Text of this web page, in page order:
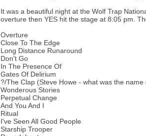
It was a beautiful night at the Wolf Trap
overture then YES hit the stage at 8:05 pm.
Overture
Close To The Edge
Long Distance Runaround
Don't Go
In The Presence Of
Gates Of Delirium
?/The Clap (Steve Howe - what was the
Wonderous Stories
Perpetual Change
And You And I
Ritual
I've Seen All Good People
Starship Trooper